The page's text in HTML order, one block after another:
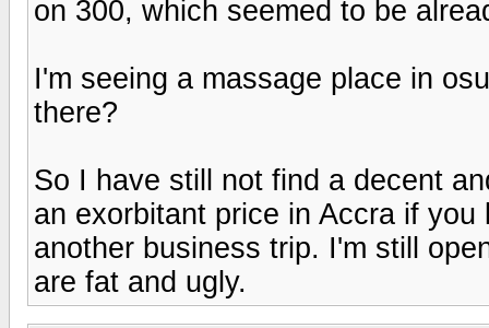
on 300, which seemed to be
I'm seeing a massage place in
there?
So I have still not find a decent
an exorbitant price in Accra if
another business trip. I'm still
are fat and ugly.